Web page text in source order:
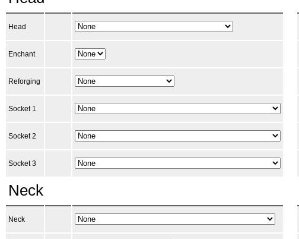
Head
Enchant
Reforging
Socket 1
Socket 2
Socket 3
Neck
Neck